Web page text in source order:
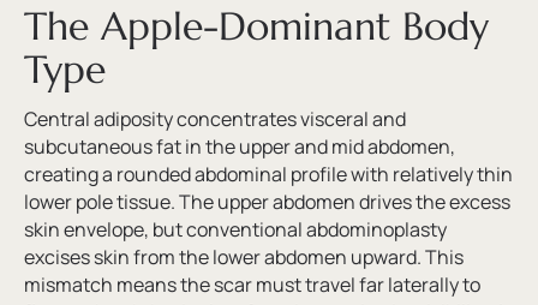
The Apple-Dominant Body
Type
Central adiposity concentrates visceral and
subcutaneous fat in the upper and mid abdomen,
creating a rounded abdominal profile with relatively thin
lower pole tissue. The upper abdomen drives the excess
skin envelope, but conventional abdominoplasty
excises skin from the lower abdomen upward. This
mismatch means the scar must travel far laterally to